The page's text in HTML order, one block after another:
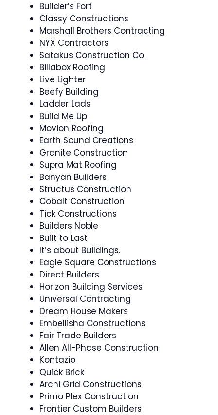
Builder’s Fort
Classy Constructions
Marshall Brothers Contracting
NYX Contractors
Satakus Construction Co.
Billabox Roofing
Live Lighter
Beefy Building
Ladder Lads
Build Me Up
Movion Roofing
Earth Sound Creations
Granite Construction
Supra Mat Roofing
Banyan Builders
Structus Construction
Cobalt Construction
Tick Constructions
Builders Noble
Built to Last
It’s about Buildings.
Eagle Square Constructions
Direct Builders
Horizon Building Services
Universal Contracting
Dream House Makers
Embellisha Constructions
Fair Trade Builders
Allen All-Phase Construction
Kontazio
Quick Brick
Archi Grid Constructions
Primo Plex Construction
Frontier Custom Builders